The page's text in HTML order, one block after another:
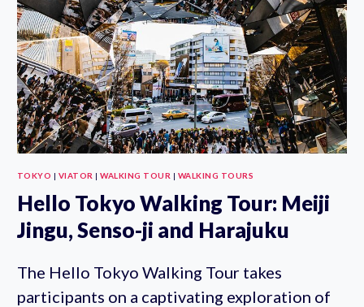
TOKYO | VIATOR |WALKING TOUR | WALKING TOURS
Hello Tokyo Walking Tour: Meiji
Jingu, Senso-ji and Harajuku
The Hello Tokyo Walking Tour takes
participants on a captivating exploration of